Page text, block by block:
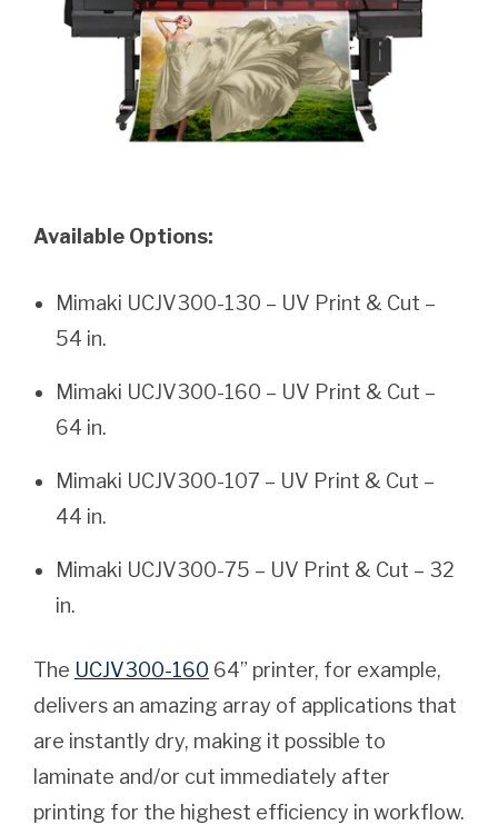
Available Options:
Mimaki UCJV300-130 – UV Print & Cut –
54 in.
Mimaki UCJV300-160 – UV Print & Cut –
64 in.
Mimaki UCJV300-107 – UV Print & Cut –
44 in.
Mimaki UCJV300-75 – UV Print & Cut – 32
in.
The UCJV300-160 64” printer, for example,
delivers an amazing array of applications that
are instantly dry, making it possible to
laminate and/or cut immediately after
printing for the highest efficiency in workflow.